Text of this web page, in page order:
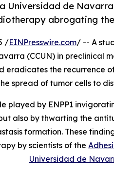
Universidad de
abrogating
/EINPresswire.com/ -- A
(CCUN) in preclinical
eradicates the recurrence
spread of tumor cells to
played by ENPP1
also by thwarting the
formation. These
by scientists of the
Universidad de